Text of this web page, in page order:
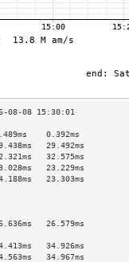
0.392ms
29.492ms
32.575ms
23.229ms
23.303ms
26.579ms
34.926ms
34.967ms